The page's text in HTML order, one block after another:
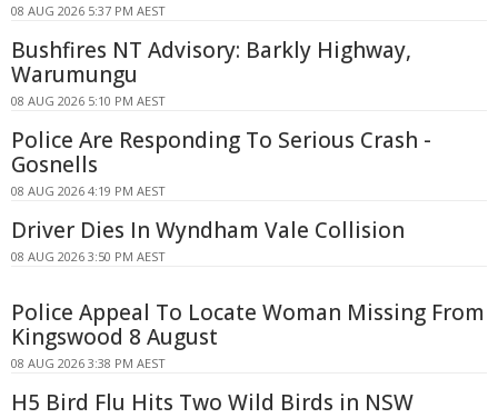
08 AUG 2026 5:37 PM AEST
Bushfires NT Advisory: Barkly Highway,
Warumungu
08 AUG 2026 5:10 PM AEST
Police Are Responding To Serious Crash -
Gosnells
08 AUG 2026 4:19 PM AEST
Driver Dies In Wyndham Vale Collision
08 AUG 2026 3:50 PM AEST
Police Appeal To Locate Woman Missing From
Kingswood 8 August
08 AUG 2026 3:38 PM AEST
H5 Bird Flu Hits Two Wild Birds in NSW